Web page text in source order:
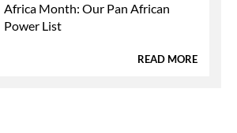
Africa Month: Our Pan African
Power List
READ MORE